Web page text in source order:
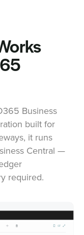
Business
built for
it runs
Central —
required.